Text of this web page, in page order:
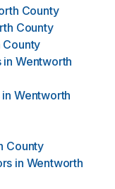
County
County
in Wentworth
in Wentworth
County
in Wentworth